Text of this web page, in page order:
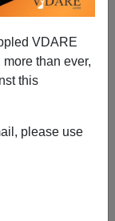
VDARE
than ever,
this
please use
Team